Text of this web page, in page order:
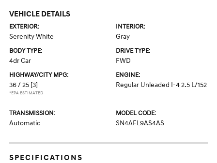
VEHICLE DETAILS
EXTERIOR:
Serenity White
INTERIOR:
Gray
BODY TYPE:
4dr Car
DRIVE TYPE:
FWD
HIGHWAY/CITY MPG:
36 / 25 [3]
*EPA ESTIMATED
ENGINE:
Regular Unleaded I-4 2.5 L/152
TRANSMISSION:
Automatic
MODEL CODE:
SN4AFL9AS4AS
SPECIFICATIONS